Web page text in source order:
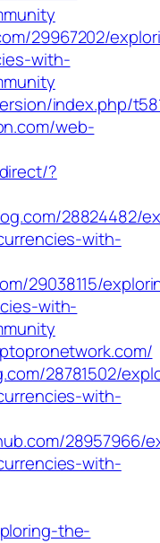
29967202/
with-
index.php/
web-
?
28824482/
with-
29038115/
with-
28781502/
with-
28957966/
with-
the-